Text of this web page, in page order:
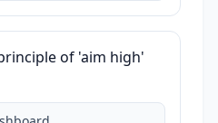
of 'aim high'